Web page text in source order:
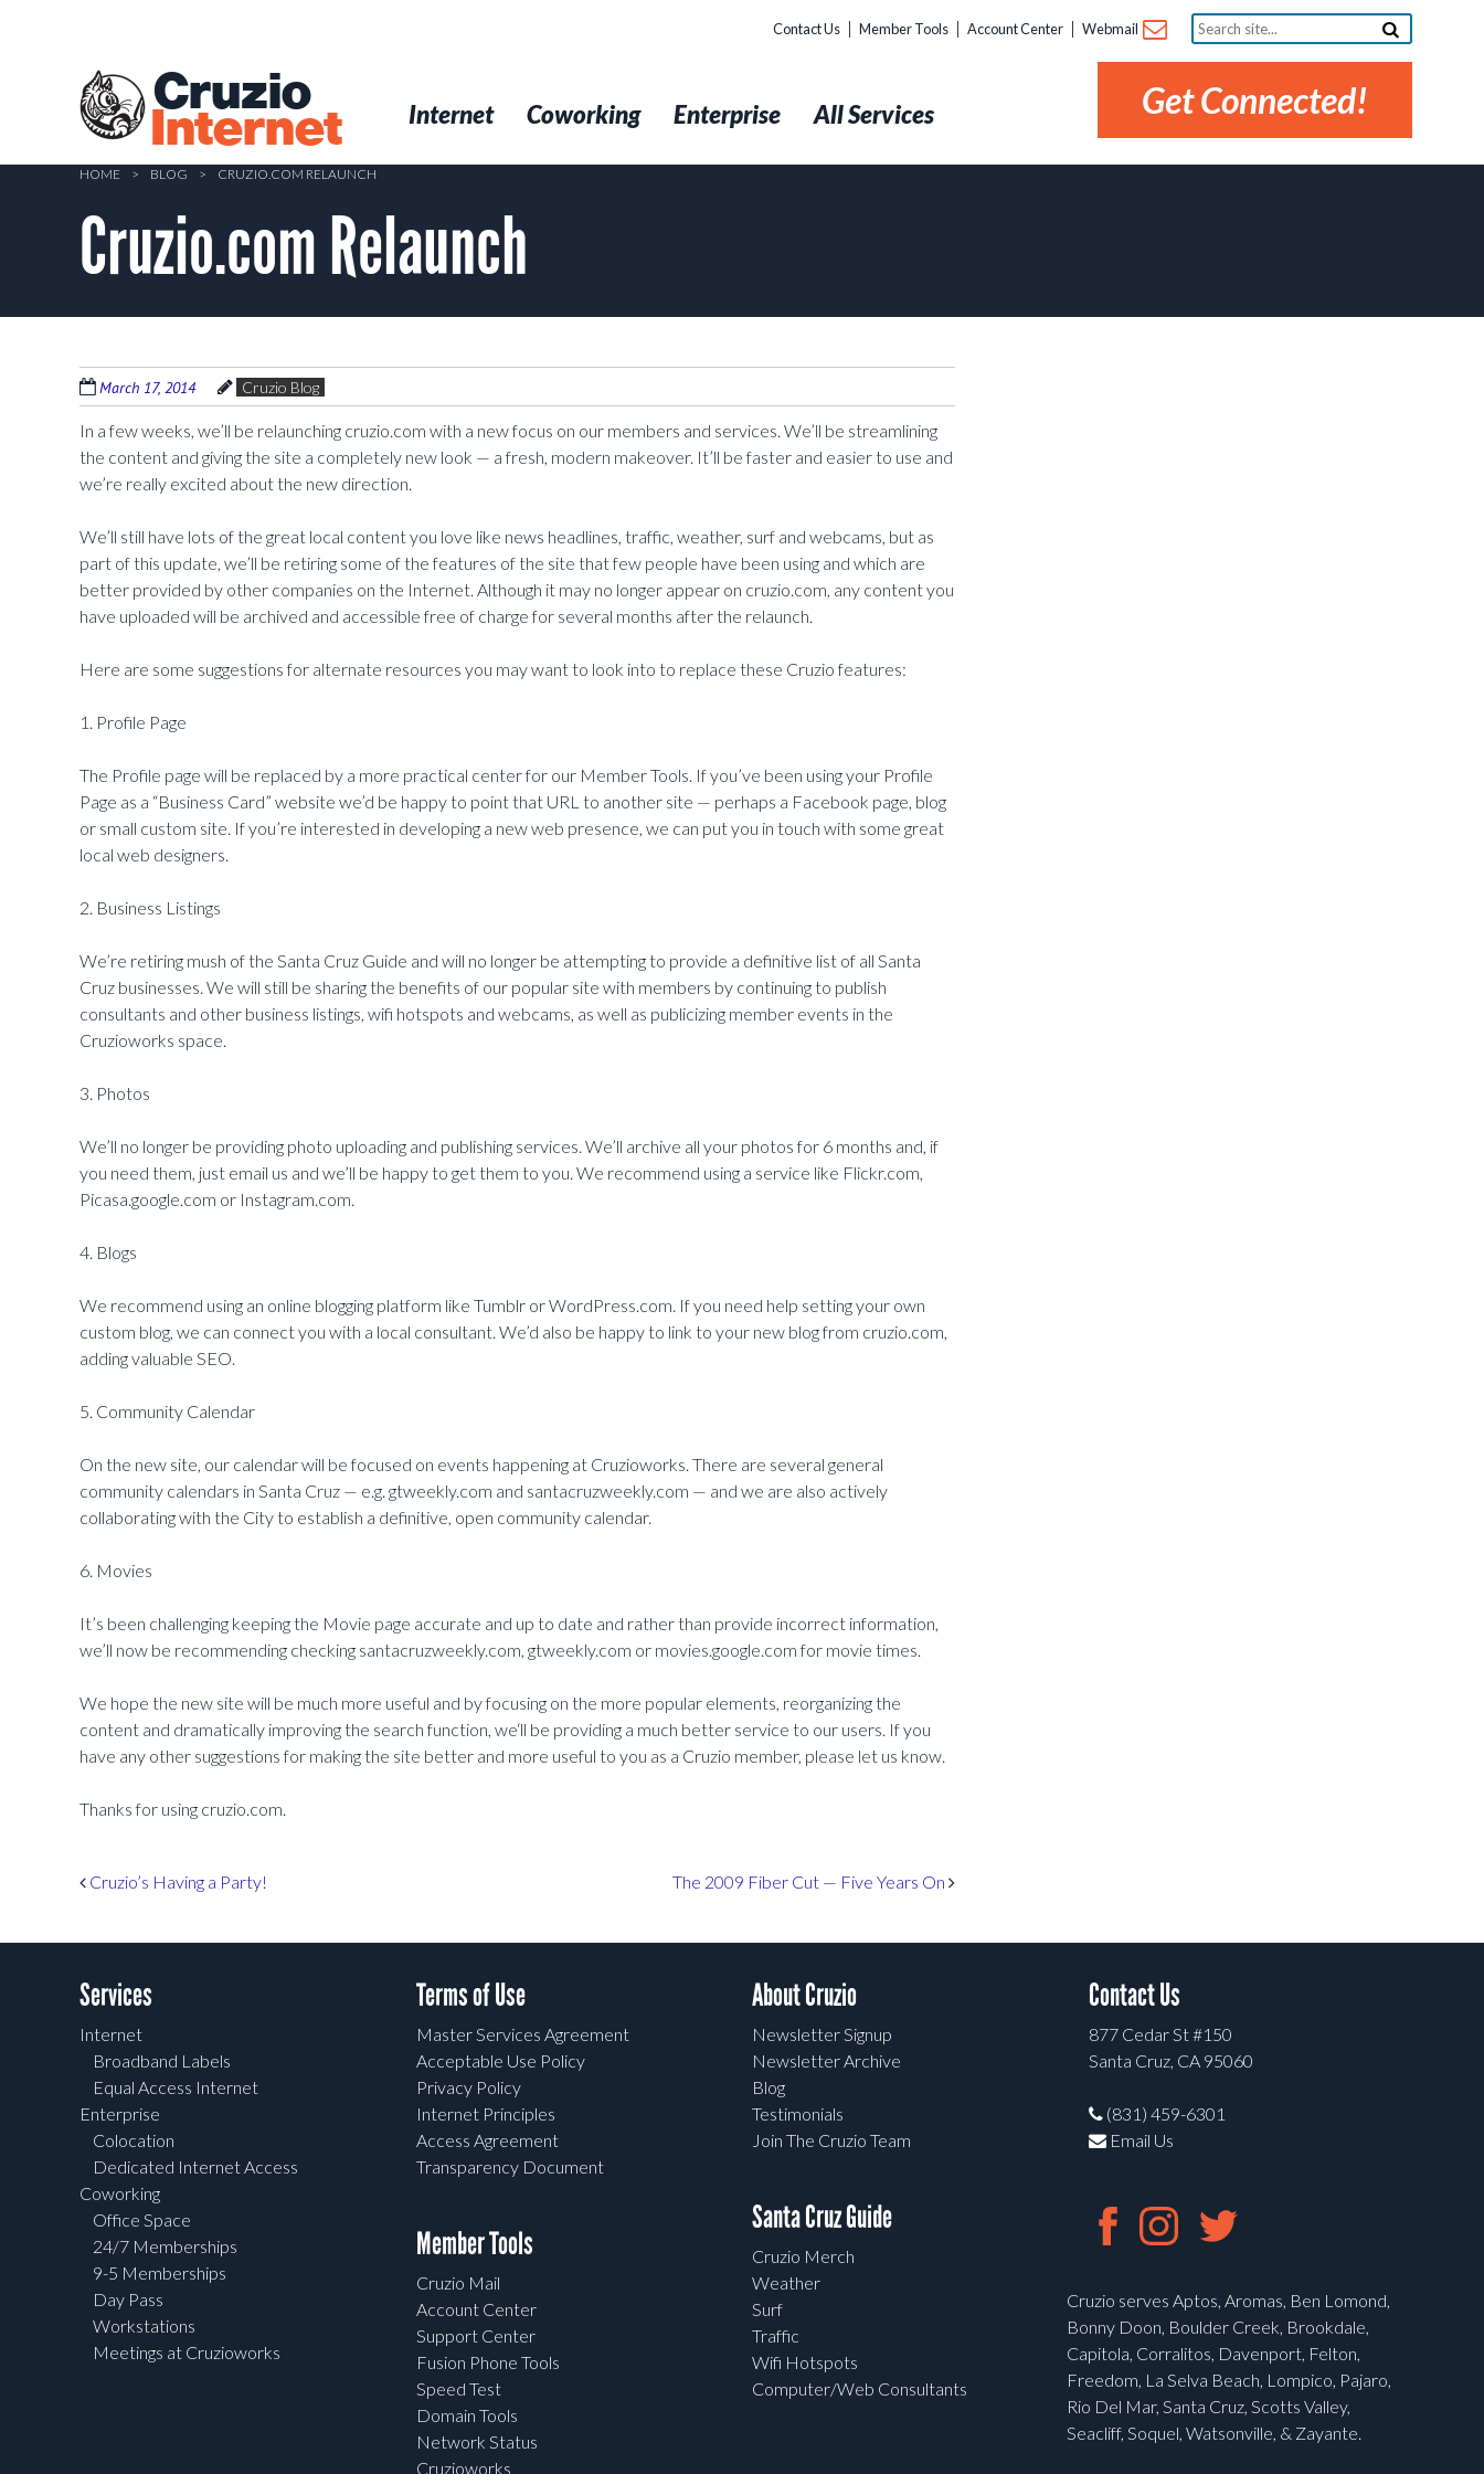
Cruzio
Internet
Contact Us Member Tools Account Center Webmail
Search
site...
Get Connected!
Internet Coworking Enterprise All Services
HOME > BLOG > CRUZIO.COM RELAUNCH
Cruzio.com Relaunch
March 17, 2014 Cruzio Blog
In a few weeks, we’ll be relaunching cruzio.com with a new focus on our members and services. We’ll be streamlining
the content and giving the site a completely new look — a fresh, modern makeover. It’ll be faster and easier to use and
we’re really excited about the new direction.
We’ll still have lots of the great local content you love like news headlines, traffic, weather, surf and webcams, but as
part of this update, we’ll be retiring some of the features of the site that few people have been using and which are
better provided by other companies on the Internet. Although it may no longer appear on cruzio.com, any content you
have uploaded will be archived and accessible free of charge for several months after the relaunch.
Here are some suggestions for alternate resources you may want to look into to replace these Cruzio features:
1. Profile Page
The Profile page will be replaced by a more practical center for our Member Tools. If you’ve been using your Profile
Page as a “Business Card” website we’d be happy to point that URL to another site — perhaps a Facebook page, blog
or small custom site. If you’re interested in developing a new web presence, we can put you in touch with some great
local web designers.
2. Business Listings
We’re retiring mush of the Santa Cruz Guide and will no longer be attempting to provide a definitive list of all Santa
Cruz businesses. We will still be sharing the benefits of our popular site with members by continuing to publish
consultants and other business listings, wifi hotspots and webcams, as well as publicizing member events in the
Cruzioworks space.
3. Photos
We’ll no longer be providing photo uploading and publishing services. We’ll archive all your photos for 6 months and, if
you need them, just email us and we’ll be happy to get them to you. We recommend using a service like Flickr.com,
Picasa.google.com or Instagram.com.
4. Blogs
We recommend using an online blogging platform like Tumblr or WordPress.com. If you need help setting your own
custom blog, we can connect you with a local consultant. We’d also be happy to link to your new blog from cruzio.com,
adding valuable SEO.
5. Community Calendar
On the new site, our calendar will be focused on events happening at Cruzioworks. There are several general
community calendars in Santa Cruz — e.g. gtweekly.com and santacruzweekly.com — and we are also actively
collaborating with the City to establish a definitive, open community calendar.
6. Movies
It’s been challenging keeping the Movie page accurate and up to date and rather than provide incorrect information,
we’ll now be recommending checking santacruzweekly.com, gtweekly.com or movies.google.com for movie times.
We hope the new site will be much more useful and by focusing on the more popular elements, reorganizing the
content and dramatically improving the search function, we‘ll be providing a much better service to our users. If you
have any other suggestions for making the site better and more useful to you as a Cruzio member, please let us know.
Thanks for using cruzio.com.
Post navigation
Cruzio’s Having a Party! The 2009 Fiber Cut — Five Years On
Services
Internet
Broadband Labels
Equal Access Internet
Enterprise
Colocation
Dedicated Internet Access
Coworking
Office Space
24/7 Memberships
9-5 Memberships
Day Pass
Workstations
Meetings at Cruzioworks
Terms of Use
Master Services Agreement
Acceptable Use Policy
Privacy Policy
Internet Principles
Access Agreement
Transparency Document
Member Tools
Cruzio Mail
Account Center
Support Center
Fusion Phone Tools
Speed Test
Domain Tools
Network Status
Cruzioworks
About Cruzio
Newsletter Signup
Newsletter Archive
Blog
Testimonials
Join The Cruzio Team
Santa Cruz Guide
Cruzio Merch
Weather
Surf
Traffic
Wifi Hotspots
Computer/Web Consultants
Contact Us
877 Cedar St #150
Santa Cruz, CA 95060
(831) 459-6301
Email Us
Cruzio serves Aptos, Aromas, Ben Lomond,
Bonny Doon, Boulder Creek, Brookdale,
Capitola, Corralitos, Davenport, Felton,
Freedom, La Selva Beach, Lompico, Pajaro,
Rio Del Mar, Santa Cruz, Scotts Valley,
Seacliff, Soquel, Watsonville, & Zayante.